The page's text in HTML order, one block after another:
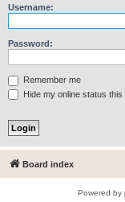
Username:
Password:
Remember me
Hide my online status
Board index
Powered by